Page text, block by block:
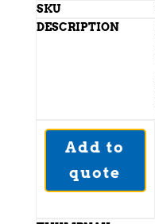
Add to
quote